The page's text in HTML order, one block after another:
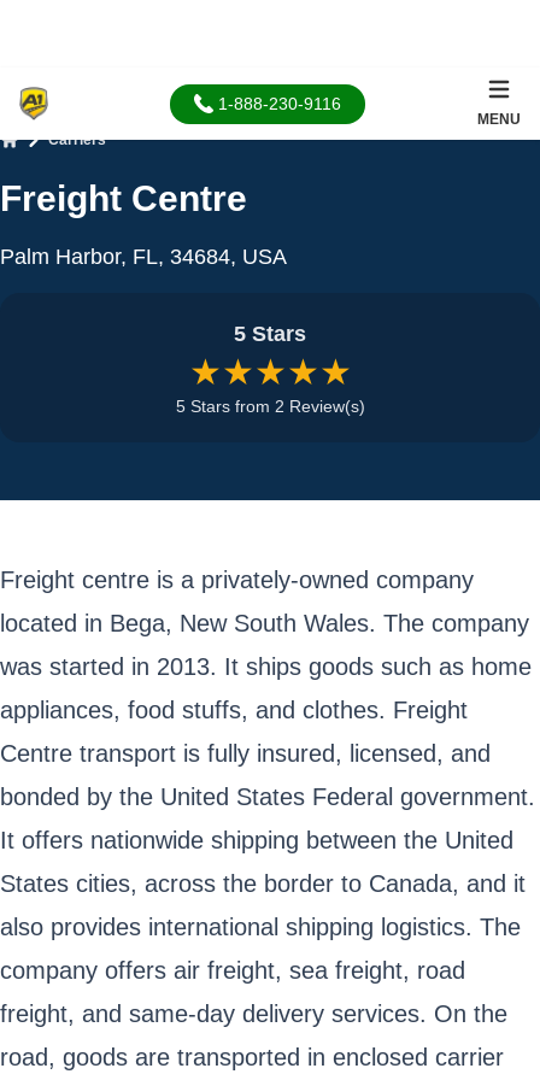
1-888-230-9116
MENU
Carriers
Freight Centre
Palm Harbor, FL, 34684, USA
5 Stars
★★★★★
5 Stars from 2 Review(s)
Freight centre is a privately-owned company
located in Bega, New South Wales. The company
was started in 2013. It ships goods such as home
appliances, food stuffs, and clothes. Freight
Centre transport is fully insured, licensed, and
bonded by the United States Federal government.
It offers nationwide shipping between the United
States cities, across the border to Canada, and it
also provides international shipping logistics. The
company offers air freight, sea freight, road
freight, and same-day delivery services. On the
road, goods are transported in enclosed carrier